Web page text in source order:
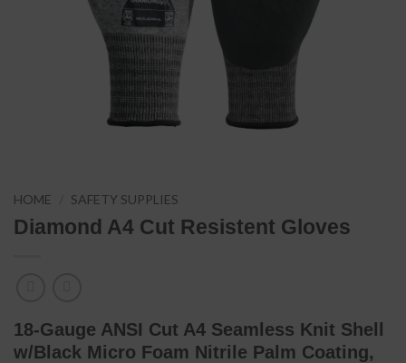
HOME SAFETY SUPPLIES
Diamond A4 Cut Resistent Gloves
18-Gauge ANSI Cut A4 Seamless Knit Shell
w/Black Micro Foam Nitrile Palm Coating,